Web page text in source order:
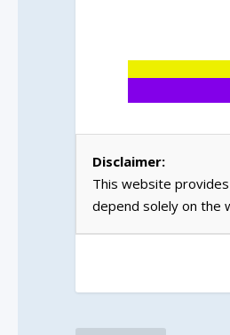
Disclaimer:
This website
depend solely on the